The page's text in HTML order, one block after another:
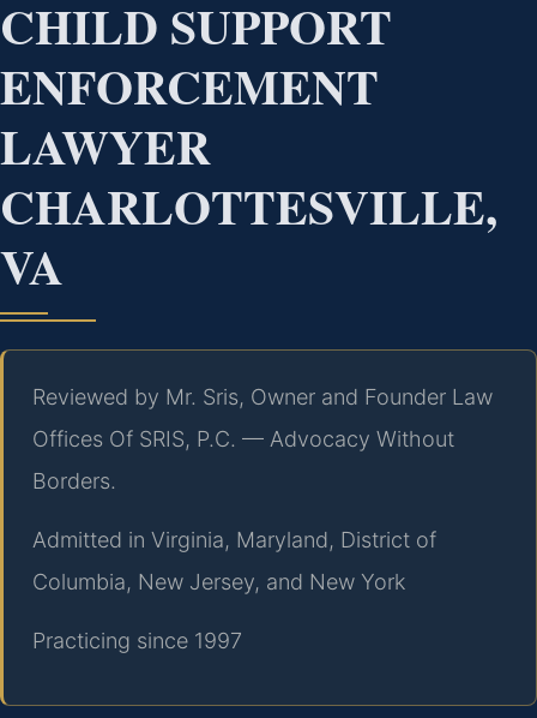
CHILD SUPPORT
ENFORCEMENT
LAWYER
CHARLOTTESVILLE,
VA
Reviewed by Mr. Sris, Owner and Founder Law
Offices Of SRIS, P.C. — Advocacy Without
Borders.
Admitted in Virginia, Maryland, District of
Columbia, New Jersey, and New York
Practicing since 1997